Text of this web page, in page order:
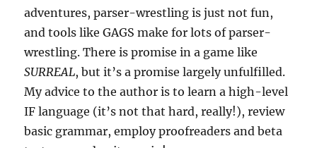
adventures, parser-wrestling is just not fun,
and tools like GAGS make for lots of parser-
wrestling. There is promise in a game like
SURREAL, but it’s a promise largely unfulfilled.
My advice to the author is to learn a high-level
IF language (it’s not that hard, really!), review
basic grammar, employ proofreaders and beta